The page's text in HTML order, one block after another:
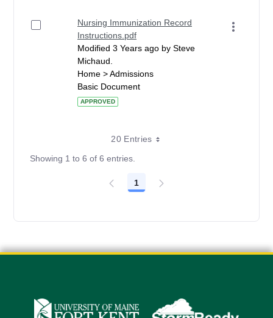
Nursing Immunization Record
Instructions.pdf
Modified 3 Years ago by Steve
Michaud.
Home > Admissions
Basic Document
APPROVED
20 Entries
Showing 1 to 6 of 6 entries.
Page
1